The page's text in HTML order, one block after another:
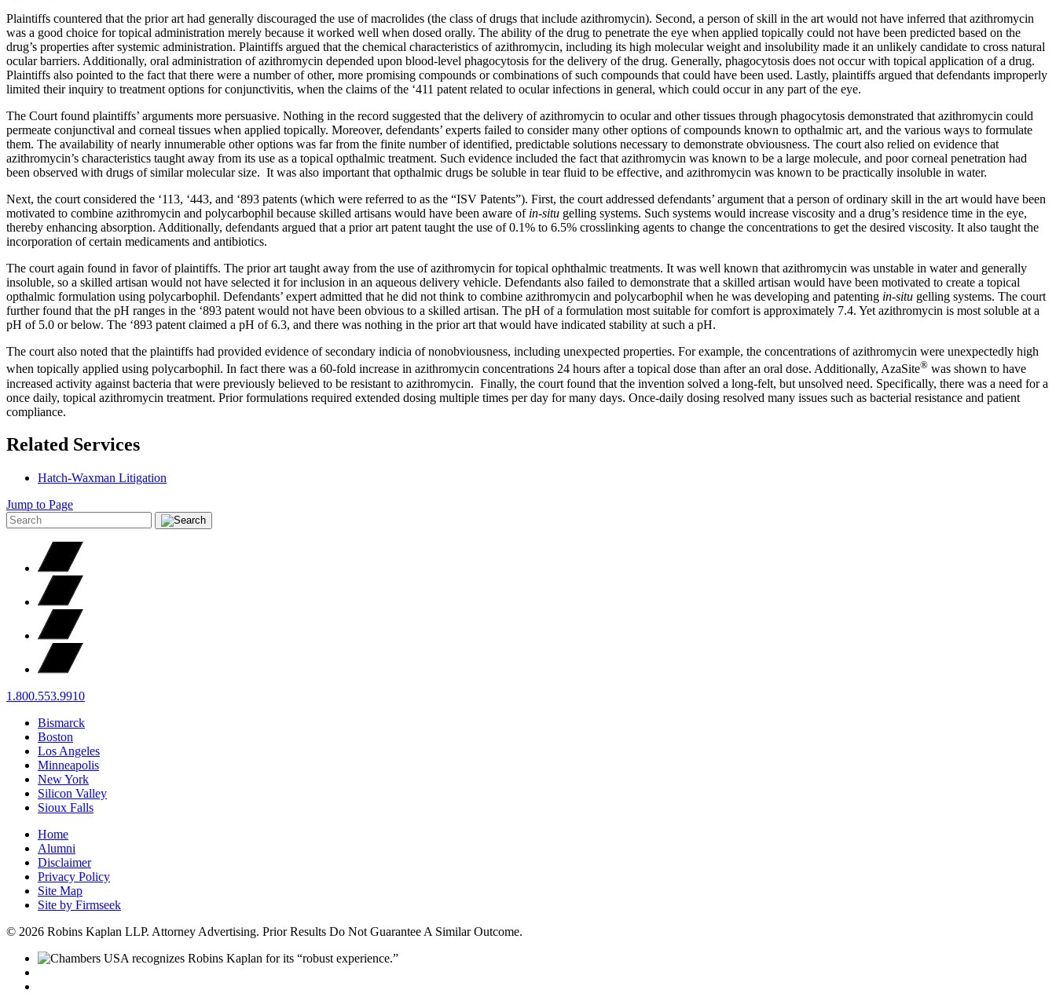
Plaintiffs countered that the prior art had generally discouraged the use of macrolides (the class of drugs that include azithromycin). Second, a person of skill in the art would not have inferred that azithromycin
was a good choice for topical administration merely because it worked well when dosed orally. The ability of the drug to penetrate the eye when applied topically could not have been predicted based on the
drug’s properties after systemic administration. Plaintiffs argued that the chemical characteristics of azithromycin, including its high molecular weight and insolubility made it an unlikely candidate to cross natural
ocular barriers. Additionally, oral administration of azithromycin depended upon blood-level phagocytosis for the delivery of the drug. Generally, phagocytosis does not occur with topical application of a drug.
Plaintiffs also pointed to the fact that there were a number of other, more promising compounds or combinations of such compounds that could have been used. Lastly, plaintiffs argued that defendants improperly
limited their inquiry to treatment options for conjunctivitis, when the claims of the ‘411 patent related to ocular infections in general, which could occur in any part of the eye.
The Court found plaintiffs’ arguments more persuasive. Nothing in the record suggested that the delivery of azithromycin to ocular and other tissues through phagocytosis demonstrated that azithromycin could
permeate conjunctival and corneal tissues when applied topically. Moreover, defendants’ experts failed to consider many other options of compounds known to opthalmic art, and the various ways to formulate
them. The availability of nearly innumerable other options was far from the finite number of identified, predictable solutions necessary to demonstrate obviousness. The court also relied on evidence that
azithromycin’s characteristics taught away from its use as a topical opthalmic treatment. Such evidence included the fact that azithromycin was known to be a large molecule, and poor corneal penetration had
been observed with drugs of similar molecular size. It was also important that opthalmic drugs be soluble in tear fluid to be effective, and azithromycin was known to be practically insoluble in water.
Next, the court considered the ‘113, ‘443, and ‘893 patents (which were referred to as the “ISV Patents”). First, the court addressed defendants’ argument that a person of ordinary skill in the art would have been
motivated to combine azithromycin and polycarbophil because skilled artisans would have been aware of in-situ gelling systems. Such systems would increase viscosity and a drug’s residence time in the eye,
thereby enhancing absorption. Additionally, defendants argued that a prior art patent taught the use of 0.1% to 6.5% crosslinking agents to change the concentrations to get the desired viscosity. It also taught the
incorporation of certain medicaments and antibiotics.
The court again found in favor of plaintiffs. The prior art taught away from the use of azithromycin for topical ophthalmic treatments. It was well known that azithromycin was unstable in water and generally
insoluble, so a skilled artisan would not have selected it for inclusion in an aqueous delivery vehicle. Defendants also failed to demonstrate that a skilled artisan would have been motivated to create a topical
opthalmic formulation using polycarbophil. Defendants’ expert admitted that he did not think to combine azithromycin and polycarbophil when he was developing and patenting in-situ gelling systems. The court
further found that the pH ranges in the ‘893 patent would not have been obvious to a skilled artisan. The pH of a formulation most suitable for comfort is approximately 7.4. Yet azithromycin is most soluble at a
pH of 5.0 or below. The ‘893 patent claimed a pH of 6.3, and there was nothing in the prior art that would have indicated stability at such a pH.
The court also noted that the plaintiffs had provided evidence of secondary indicia of nonobviousness, including unexpected properties. For example, the concentrations of azithromycin were unexpectedly high
when topically applied using polycarbophil. In fact there was a 60-fold increase in azithromycin concentrations 24 hours after a topical dose than after an oral dose. Additionally, AzaSite® was shown to have
increased activity against bacteria that were previously believed to be resistant to azithromycin. Finally, the court found that the invention solved a long-felt, but unsolved need. Specifically, there was a need for a
once daily, topical azithromycin treatment. Prior formulations required extended dosing multiple times per day for many days. Once-daily dosing resolved many issues such as bacterial resistance and patient
compliance.
Related Services
Hatch-Waxman Litigation
Jump to Page
1.800.553.9910
Bismarck
Boston
Los Angeles
Minneapolis
New York
Silicon Valley
Sioux Falls
Home
Alumni
Disclaimer
Privacy Policy
Site Map
Site by Firmseek
© 2026 Robins Kaplan LLP. Attorney Advertising. Prior Results Do Not Guarantee A Similar Outcome.